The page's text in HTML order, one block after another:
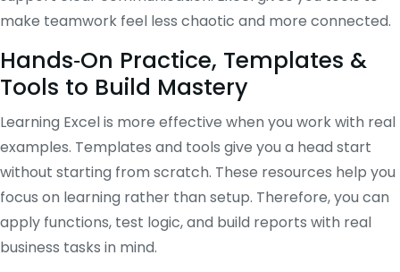
make teamwork feel less chaotic and more connected.
Hands‑On Practice, Templates &
Tools to Build Mastery
Learning Excel is more effective when you work with real
examples. Templates and tools give you a head start
without starting from scratch. These resources help you
focus on learning rather than setup. Therefore, you can
apply functions, test logic, and build reports with real
business tasks in mind.